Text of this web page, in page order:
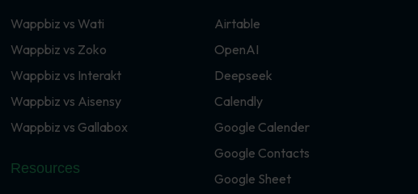
Wappbiz vs Wati
Wappbiz vs Zoko
Wappbiz vs Interakt
Wappbiz vs Aisensy
Wappbiz vs Gallabox
Resources
Airtable
OpenAI
Deepseek
Calendly
Google Calender
Google Contacts
Google Sheet